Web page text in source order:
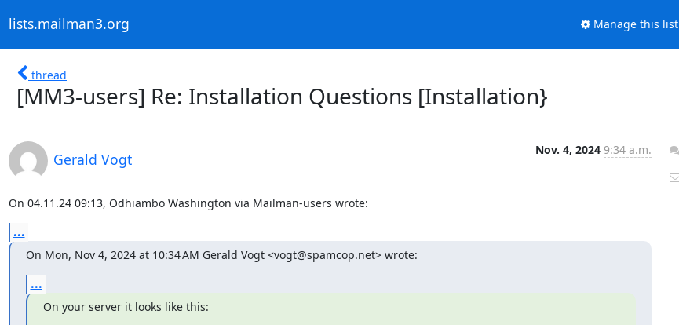
lists.mailman3.org Manage this list
thread
[MM3-users] Re: Installation Questions [Installation}
Gerald Vogt
Nov. 4, 2024 9:34 a.m.
On 04.11.24 09:13, Odhiambo Washington via Mailman-users wrote:
...
On Mon, Nov 4, 2024 at 10:34 AM Gerald Vogt <vogt@spamcop.net> wrote:
...
On your server it looks like this: